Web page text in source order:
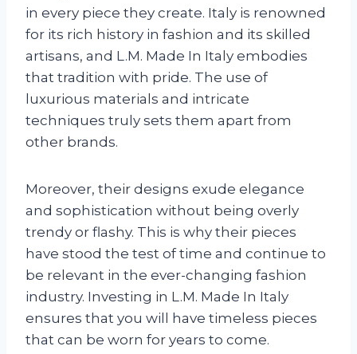
in every piece they create. Italy is renowned
for its rich history in fashion and its skilled
artisans, and L.M. Made In Italy embodies
that tradition with pride. The use of
luxurious materials and intricate
techniques truly sets them apart from
other brands.
Moreover, their designs exude elegance
and sophistication without being overly
trendy or flashy. This is why their pieces
have stood the test of time and continue to
be relevant in the ever-changing fashion
industry. Investing in L.M. Made In Italy
ensures that you will have timeless pieces
that can be worn for years to come.